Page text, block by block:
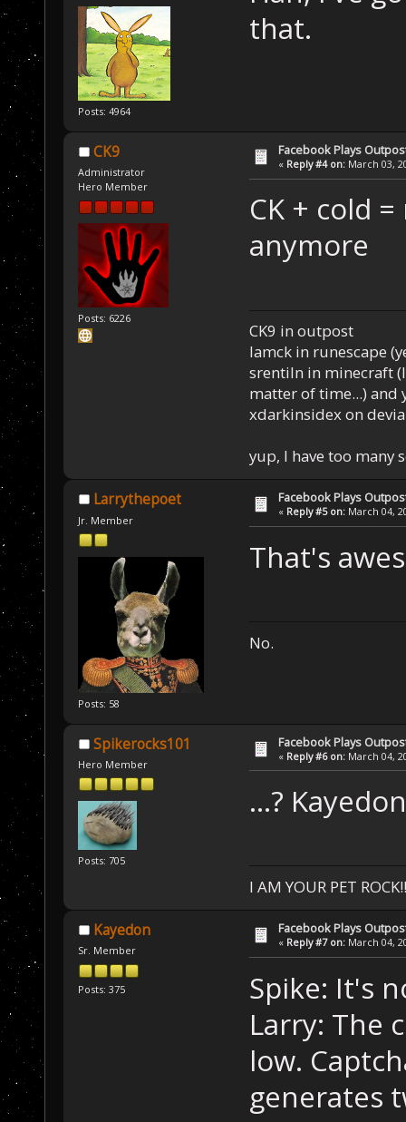
Posts: 4964
that.
CK9
Administrator
Hero Member
Posts: 6226
Facebook Plays
« Reply #4 on: March 03,
CK + cold
anymore
CK9 in outpost
Iamck in runescape
srentiln in minecraft
matter of time...) and
xdarkinsidex on
yup, I have too many
Larrythepoet
Jr. Member
Posts: 58
Facebook Plays
« Reply #5 on: March 04,
That's
No.
Spikerocks101
Hero Member
Posts: 705
Facebook Plays
« Reply #6 on: March 04,
...?
I AM YOUR PET
Kayedon
Sr. Member
Posts: 375
Facebook Plays
« Reply #7 on: March 04,
Spike: It's
Larry: The
low.
generates